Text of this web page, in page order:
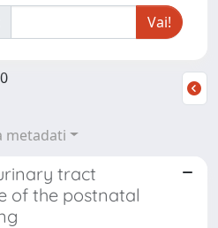
metadati
tract
of the postnatal